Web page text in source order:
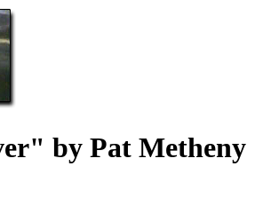
by Pat Metheny